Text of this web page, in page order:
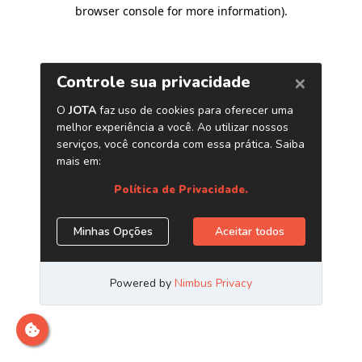
browser console for more information).